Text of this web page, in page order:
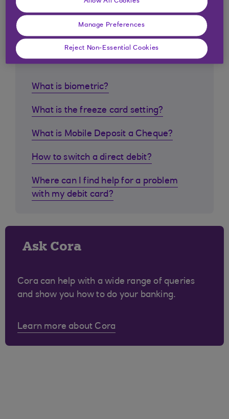
Similar questions
customers ask
What is biometric?
What is the freeze card setting?
What is Mobile Deposit a Cheque?
How to switch a direct debit?
Where can I find help for a problem
with my debit card?
Ask Cora
Cora can help with a wide range of queries
and show you how to do your banking.
Learn more about Cora
Manage Preferences
Reject Non-Essential Cookies